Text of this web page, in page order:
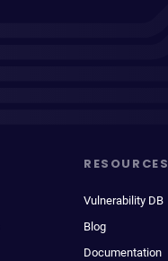
RESOURCES
Vulnerability DB
Blog
Documentation